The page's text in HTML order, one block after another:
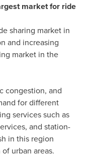
market for ride
sharing market in
and increasing
market in the
congestion, and
for different
services such as
and station-
in this region
urban areas.